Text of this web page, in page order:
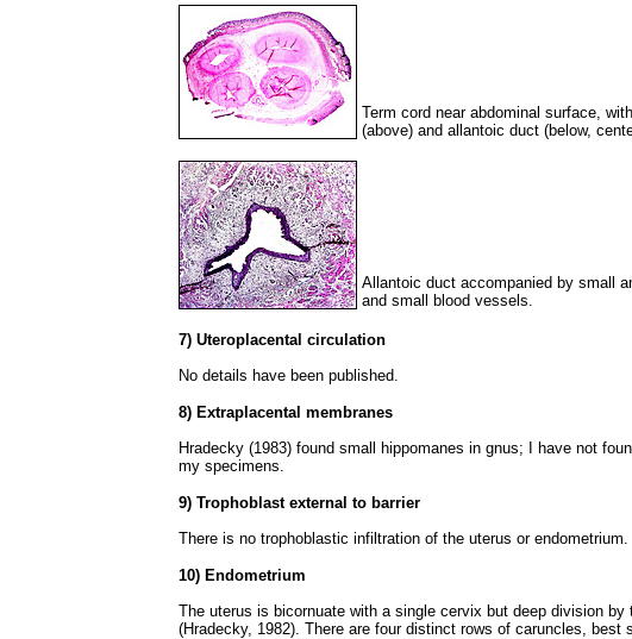
Term cord near abdominal surface,
(above) and allantoic duct (below,
Allantoic duct accompanied by small
and small blood vessels.
7) Uteroplacental circulation
No details have been published.
8) Extraplacental membranes
Hradecky (1983) found small hippomanes in gnus; I have not
my specimens.
9) Trophoblast external to barrier
There is no trophoblastic infiltration of the uterus or endometrium.
10) Endometrium
The uterus is bicornuate with a single cervix but deep division by
(Hradecky, 1982). There are four distinct rows of caruncles, best